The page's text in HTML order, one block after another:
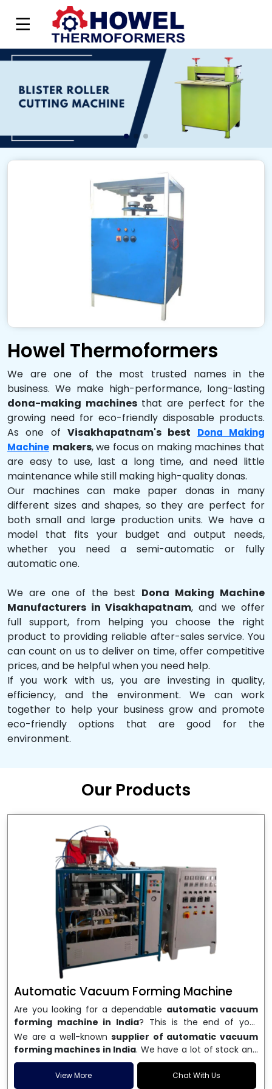
Howel Thermoformers
We are one of the most trusted names in the
business. We make high-performance, long-lasting
dona-making machinesthat are perfect for the
growing need for eco-friendly disposable products.
As one of Visakhapatnam's best
Dona Making
Machine makers, we focus on making machines that
are easy to use, last a long time, and need little
maintenance while still making high-quality donas.
Our machines can make paper donas in many
different sizes and shapes, so they are perfect for
both small and large production units. We have a
model that fits your budget and output needs,
whether you need a semi-automatic or fully
automatic one.
We are one of the best Dona Making Machine
Manufacturers in Visakhapatnam, and we offer
full support, from helping you choose the right
product to providing reliable after-sales service. You
can count on us to deliver on time, offer competitive
prices, and be helpful when you need help.
If you work with us, you are investing in quality,
efficiency, and the environment. We can work
together to help your business grow and promote
eco-friendly options that are good for the
environment.
Our Products
Automatic Vacuum Forming Machine
Are you looking for a dependable automatic vacuum
forming machine in India? This is the end of your
search. We are a well-known name in the business, and
we make high-performancevacuum forming
machinesthat are accurate, long-lasting, and efficient.
We are one of the best
Automatic Vacuum Forming
Machine Manufacturers in India, and we serve many
We are a well-known supplier of automatic vacuum
forming machines in India. We have a lot of stock and
a fast delivery system, which helps businesses across
India speed up their production. We sell machines that
View More Chat With Us